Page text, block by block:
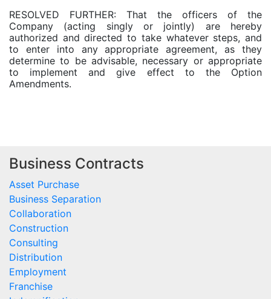
RESOLVED FURTHER: That the officers of the
Company (acting singly or jointly) are hereby
authorized and directed to take whatever steps, and
to enter into any appropriate agreement, as they
determine to be advisable, necessary or appropriate
to implement and give effect to the Option
Amendments.
Business Contracts
Asset Purchase
Business Separation
Collaboration
Construction
Consulting
Distribution
Employment
Franchise